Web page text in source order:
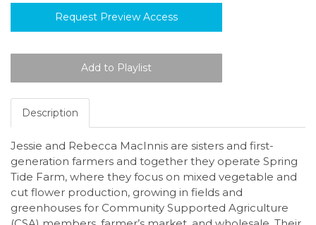
Request Preview Access
Description
Jessie and Rebecca MacInnis are sisters and first-
generation farmers and together they operate Spring
Tide Farm, where they focus on mixed vegetable and
cut flower production, growing in fields and
greenhouses for Community Supported Agriculture